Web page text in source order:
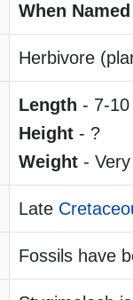
When Named
Herbivore
Length - 7-
Height - ?
Weight -
Late
Fossils have